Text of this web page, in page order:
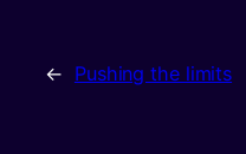
← Pushing the limits